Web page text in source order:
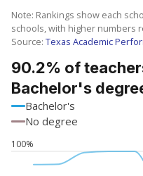
Note: Rankings show each
schools, with higher numbers
Source: Texas Academic
90.2% of
Bachelor's
Bachelor's
No degree
100%